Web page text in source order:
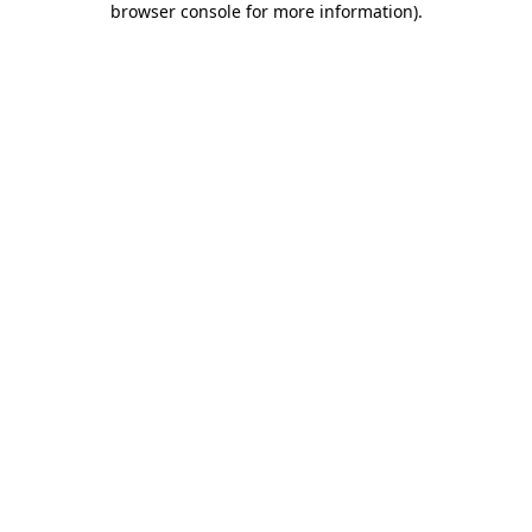
browser console for more information).